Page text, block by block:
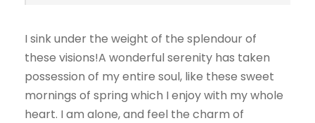
I sink under the weight of the splendour of
these visions!A wonderful serenity has taken
possession of my entire soul, like these sweet
mornings of spring which I enjoy with my whole
heart. I am alone, and feel the charm of